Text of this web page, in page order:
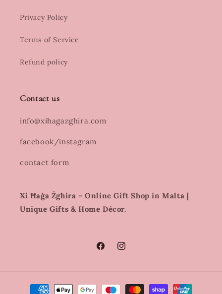
Privacy Policy
Terms of Service
Refund policy
Contact us
info@xihagazghira.com
facebook/instagram
contact form
Xi Ħaġa Żgħira – Online Gift Shop in Malta |
Unique Gifts & Home Décor.
FacebookInstagram
Payment